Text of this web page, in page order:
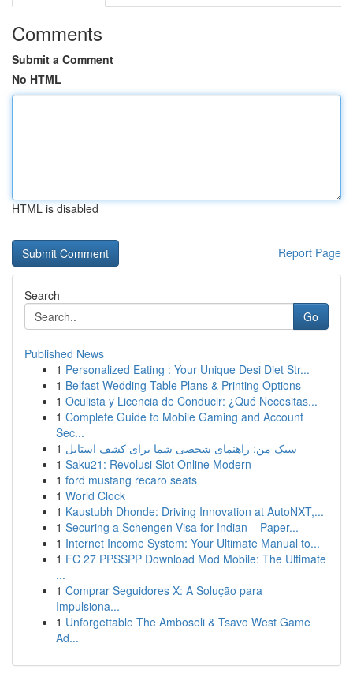
Comments
Submit a Comment
No HTML
HTML is disabled
Report Page
Search
Go
Published News
1 Personalized Eating : Your Unique Desi Diet Str...
1 Belfast Wedding Table Plans & Printing Options
1 Oculista y Licencia de Conducir: ¿Qué Necesitas...
1 Complete Guide to Mobile Gaming and Account
Sec...
1 سبک من: راهنمای شخصی شما برای کشف استایل
1 Saku21: Revolusi Slot Online Modern
1 ford mustang recaro seats
1 World Clock
1 Kaustubh Dhonde: Driving Innovation at AutoNXT,...
1 Securing a Schengen Visa for Indian – Paper...
1 Internet Income System: Your Ultimate Manual to...
1 FC 27 PPSSPP Download Mod Mobile: The Ultimate
...
1 Comprar Seguidores X: A Solução para
Impulsiona...
1 Unforgettable The Amboseli & Tsavo West Game
Ad...